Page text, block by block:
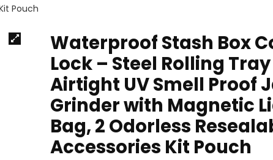
Pouch
Waterproof Stash Box
Lock – Steel Rolling Tray
Airtight UV Smell Proof
Grinder with Magnetic
Bag, 2 Odorless
Accessories Kit Pouch